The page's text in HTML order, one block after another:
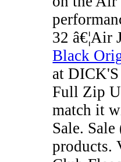
32 â€¦Air
Black
at
Full Zip
match it
Sale.
products.